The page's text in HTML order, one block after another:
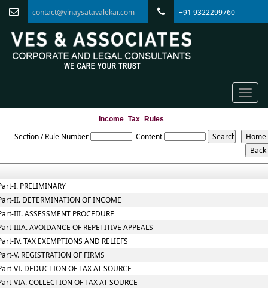
contact@vinaysatavalekar.com +91 9322299760
Toggle
Income_Tax_Rules
Section / Rule Number Content
I. PRELIMINARY
II. DETERMINATION OF INCOME
III. ASSESSMENT PROCEDURE
IIIA. AVOIDANCE OF REPETITIVE APPEALS
IV. TAX EXEMPTIONS AND RELIEFS
V. REGISTRATION OF FIRMS
VI. DEDUCTION OF TAX AT SOURCE
VIA. COLLECTION OF TAX AT SOURCE